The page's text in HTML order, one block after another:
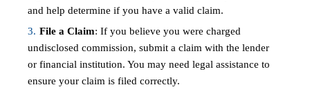
and help determine if you have a valid claim.
File a Claim: If you believe you were charged
undisclosed commission, submit a claim with the lender
or financial institution. You may need legal assistance to
ensure your claim is filed correctly.